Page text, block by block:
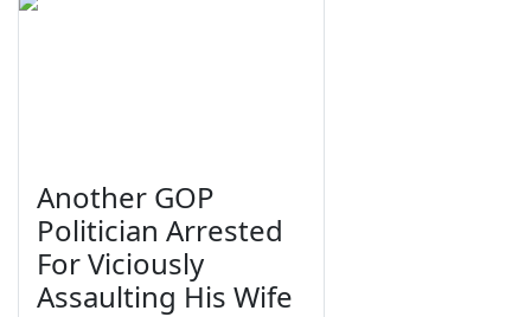
Another GOP
Politician Arrested
For Viciously
Assaulting His Wife